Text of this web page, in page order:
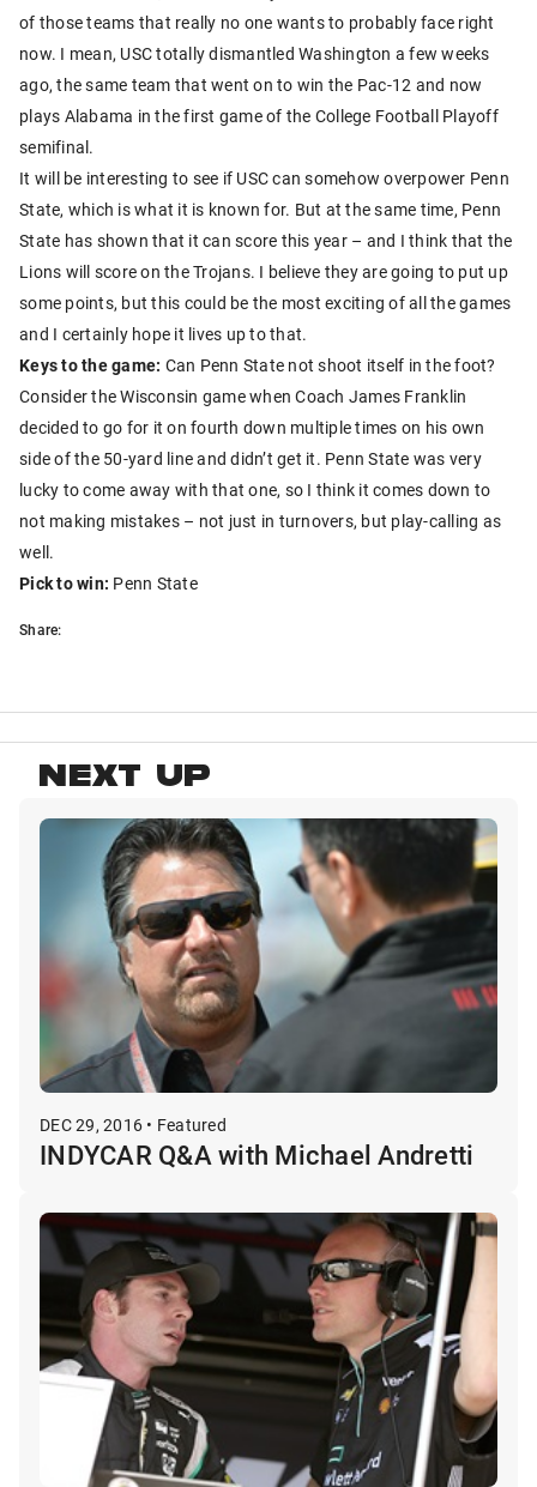
of those teams that really no one wants to probably face right
now. I mean, USC totally dismantled Washington a few weeks
ago, the same team that went on to win the Pac-12 and now
plays Alabama in the first game of the College Football Playoff
semifinal.
It will be interesting to see if USC can somehow overpower Penn
State, which is what it is known for. But at the same time, Penn
State has shown that it can score this year – and I think that the
Lions will score on the Trojans. I believe they are going to put up
some points, but this could be the most exciting of all the games
and I certainly hope it lives up to that.
Keys to the game: Can Penn State not shoot itself in the foot?
Consider the Wisconsin game when Coach James Franklin
decided to go for it on fourth down multiple times on his own
side of the 50-yard line and didn’t get it. Penn State was very
lucky to come away with that one, so I think it comes down to
not making mistakes – not just in turnovers, but play-calling as
well.
Pick to win: Penn State
Share:
NEXT UP
DEC 29, 2016 • Featured
INDYCAR Q&A with Michael Andretti